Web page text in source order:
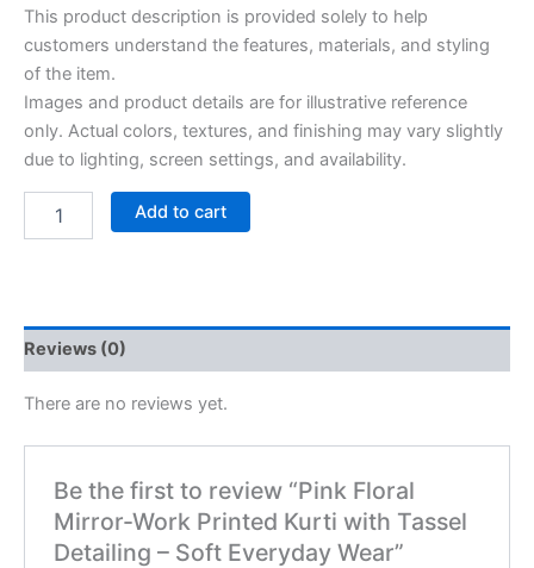
This product description is provided solely to help
customers understand the features, materials, and styling
of the item.
Images and product details are for illustrative reference
only. Actual colors, textures, and finishing may vary slightly
due to lighting, screen settings, and availability.
Add to cart
Reviews (0)
There are no reviews yet.
Be the first to review “Pink Floral
Mirror-Work Printed Kurti with Tassel
Detailing – Soft Everyday Wear”